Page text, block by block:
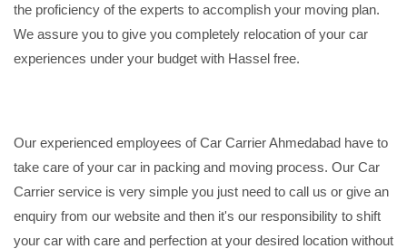
the proficiency of the experts to accomplish your moving plan.
We assure you to give you completely relocation of your car
experiences under your budget with Hassel free.
Our experienced employees of Car Carrier Ahmedabad have to
take care of your car in packing and moving process. Our Car
Carrier service is very simple you just need to call us or give an
enquiry from our website and then it's our responsibility to shift
your car with care and perfection at your desired location without